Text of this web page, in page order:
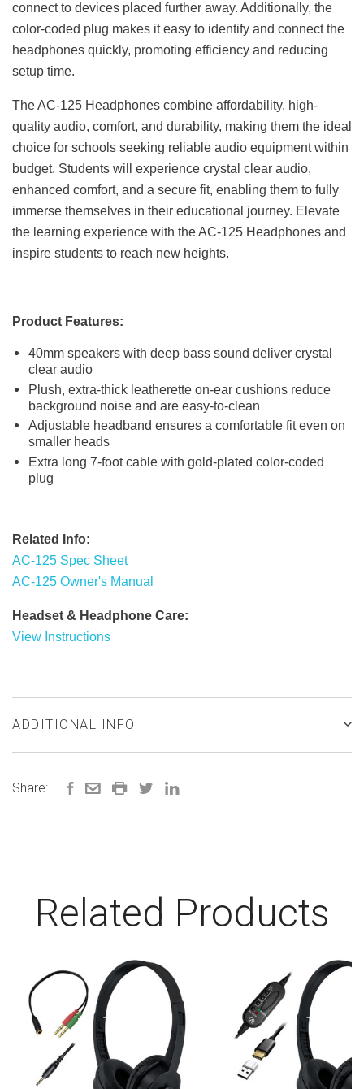
connect to devices placed further away. Additionally, the
color-coded plug makes it easy to identify and connect the
headphones quickly, promoting efficiency and reducing
setup time.
The AC-125 Headphones combine affordability, high-
quality audio, comfort, and durability, making them the ideal
choice for schools seeking reliable audio equipment within
budget. Students will experience crystal clear audio,
enhanced comfort, and a secure fit, enabling them to fully
immerse themselves in their educational journey. Elevate
the learning experience with the AC-125 Headphones and
inspire students to reach new heights.
Product Features:
40mm speakers with deep bass sound deliver crystal
clear audio
Plush, extra-thick leatherette on-ear cushions reduce
background noise and are easy-to-clean
Adjustable headband ensures a comfortable fit even on
smaller heads
Extra long 7-foot cable with gold-plated color-coded
plug
Related Info:
AC-125 Spec Sheet
AC-125 Owner's Manual
Headset & Headphone Care:
View Instructions
ADDITIONAL INFO
Share:
Related Products